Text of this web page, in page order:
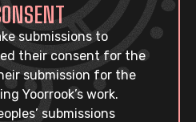
submissions to
their consent for the
submission for the
Yoorrook’s work.
submissions